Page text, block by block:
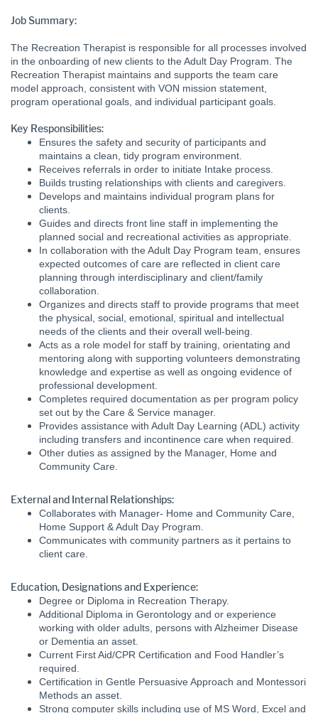
Job Summary:
The Recreation Therapist is responsible for all processes involved
in the onboarding of new clients to the Adult Day Program. The
Recreation Therapist maintains and supports the team care
model approach, consistent with VON mission statement,
program operational goals, and individual participant goals.
Key Responsibilities:
Ensures the safety and security of participants and
maintains a clean, tidy program environment.
Receives referrals in order to initiate Intake process.
Builds trusting relationships with clients and caregivers.
Develops and maintains individual program plans for
clients.
Guides and directs front line staff in implementing the
planned social and recreational activities as appropriate.
In collaboration with the Adult Day Program team, ensures
expected outcomes of care are reflected in client care
planning through interdisciplinary and client/family
collaboration.
Organizes and directs staff to provide programs that meet
the physical, social, emotional, spiritual and intellectual
needs of the clients and their overall well-being.
Acts as a role model for staff by training, orientating and
mentoring along with supporting volunteers demonstrating
knowledge and expertise as well as ongoing evidence of
professional development.
Completes required documentation as per program policy
set out by the Care & Service manager.
Provides assistance with Adult Day Learning (ADL) activity
including transfers and incontinence care when required.
Other duties as assigned by the Manager, Home and
Community Care.
External and Internal Relationships:
Collaborates with Manager- Home and Community Care,
Home Support & Adult Day Program.
Communicates with community partners as it pertains to
client care.
Education, Designations and Experience:
Degree or Diploma in Recreation Therapy.
Additional Diploma in Gerontology and or experience
working with older adults, persons with Alzheimer Disease
or Dementia an asset.
Current First Aid/CPR Certification and Food Handler’s
required.
Certification in Gentle Persuasive Approach and Montessori
Methods an asset.
Strong computer skills including use of MS Word, Excel and